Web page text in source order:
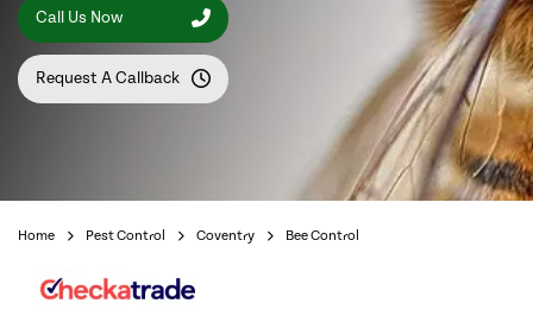
Call Us Now
Request A Callback
Home Pest Control Coventry Bee Control